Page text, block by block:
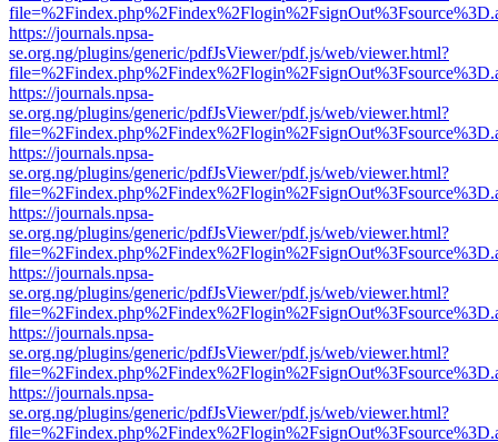
https://journals.npsa-
se.org.ng/plugins/generic/pdfJsViewer/pdf.js/web/viewer.html?
https://journals.npsa-
se.org.ng/plugins/generic/pdfJsViewer/pdf.js/web/viewer.html?
https://journals.npsa-
se.org.ng/plugins/generic/pdfJsViewer/pdf.js/web/viewer.html?
https://journals.npsa-
se.org.ng/plugins/generic/pdfJsViewer/pdf.js/web/viewer.html?
https://journals.npsa-
se.org.ng/plugins/generic/pdfJsViewer/pdf.js/web/viewer.html?
https://journals.npsa-
se.org.ng/plugins/generic/pdfJsViewer/pdf.js/web/viewer.html?
https://journals.npsa-
se.org.ng/plugins/generic/pdfJsViewer/pdf.js/web/viewer.html?